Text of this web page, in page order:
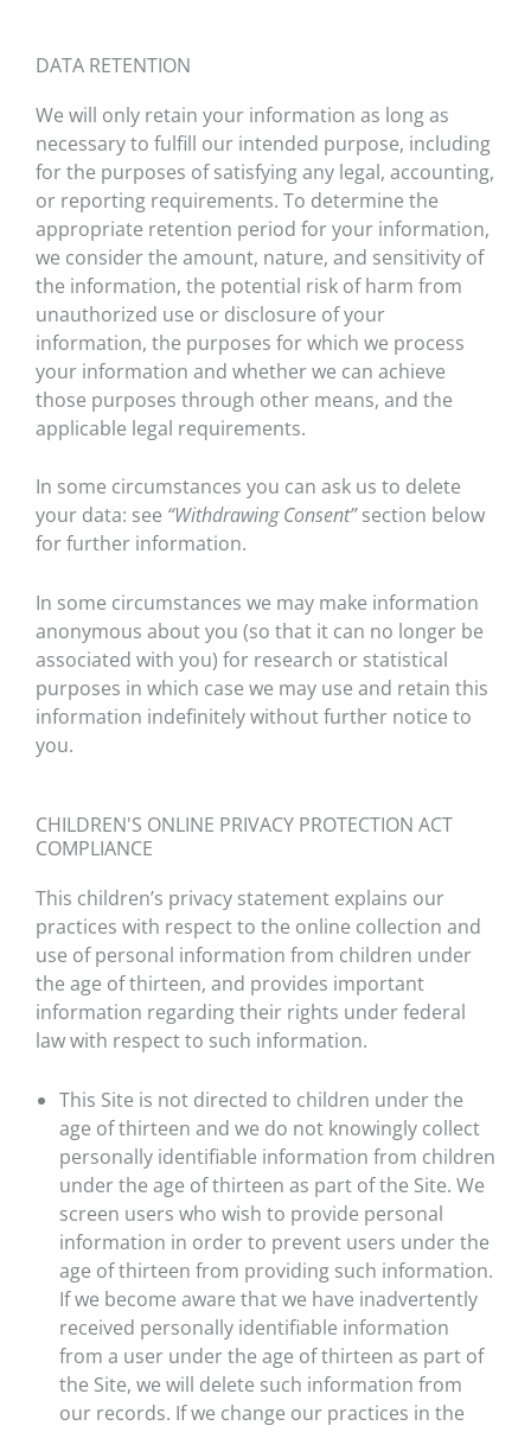
DATA RETENTION
We will only retain your information as long as
necessary to fulfill our intended purpose, including
for the purposes of satisfying any legal, accounting,
or reporting requirements. To determine the
appropriate retention period for your information,
we consider the amount, nature, and sensitivity of
the information, the potential risk of harm from
unauthorized use or disclosure of your
information, the purposes for which we process
your information and whether we can achieve
those purposes through other means, and the
applicable legal requirements.
In some circumstances you can ask us to delete
your data: see “Withdrawing Consent”section below
for further information.
In some circumstances we may make information
anonymous about you (so that it can no longer be
associated with you) for research or statistical
purposes in which case we may use and retain this
information indefinitely without further notice to
you.
CHILDREN'S ONLINE PRIVACY PROTECTION ACT
COMPLIANCE
This children’s privacy statement explains our
practices with respect to the online collection and
use of personal information from children under
the age of thirteen, and provides important
information regarding their rights under federal
law with respect to such information.
This Site is not directed to children under the
age of thirteen and we do not knowingly collect
personally identifiable information from children
under the age of thirteen as part of the Site. We
screen users who wish to provide personal
information in order to prevent users under the
age of thirteen from providing such information.
If we become aware that we have inadvertently
received personally identifiable information
from a user under the age of thirteen as part of
the Site, we will delete such information from
our records. If we change our practices in the